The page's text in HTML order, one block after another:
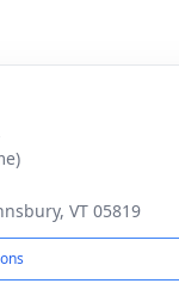
VT 05819